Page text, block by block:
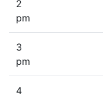
2
pm
3
pm
4